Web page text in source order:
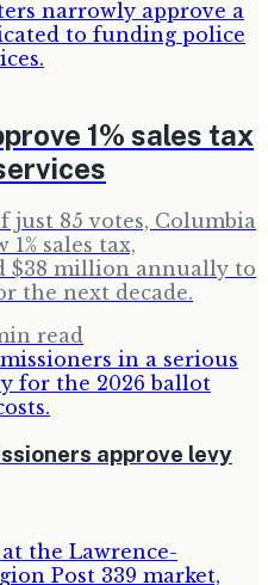
1% sales tax
85 votes, Columbia
sales tax,
$38 million annually to
the next decade.
read
approve levy